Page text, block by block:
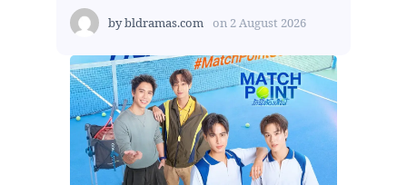
bybldramas.com on 2 August 2026